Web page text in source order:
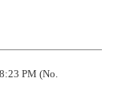
PM (No.